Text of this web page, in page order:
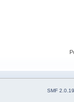
SMF 2.0.19